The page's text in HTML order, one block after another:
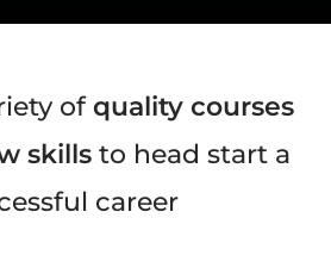
ofquality courses
skills to head start a
career